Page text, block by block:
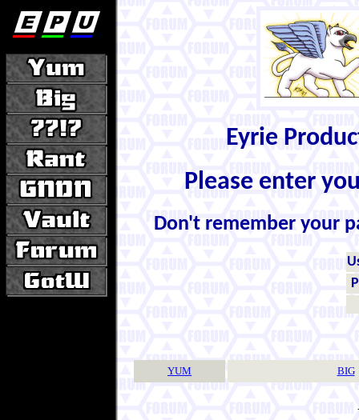
Eyrie
Please enter
Don't remember your
YUM BIG